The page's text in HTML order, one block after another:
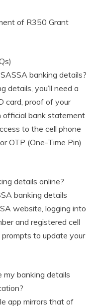
of R350 Grant
banking details?
details, you’ll need a
card, proof of your
official bank statement
to the cell phone
OTP (One-Time Pin)
details online?
banking details
website, logging into
and registered cell
to update your
my banking details
app mirrors that of